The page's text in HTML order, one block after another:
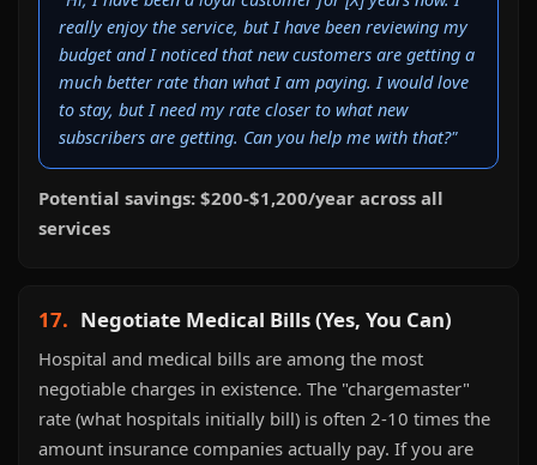
really enjoy the service, but I have been reviewing my
budget and I noticed that new customers are getting a
much better rate than what I am paying. I would love
to stay, but I need my rate closer to what new
subscribers are getting. Can you help me with that?"
Potential savings: $200-$1,200/year across all
services
17. Negotiate Medical Bills (Yes, You Can)
Hospital and medical bills are among the most
negotiable charges in existence. The "chargemaster"
rate (what hospitals initially bill) is often 2-10 times the
amount insurance companies actually pay. If you are